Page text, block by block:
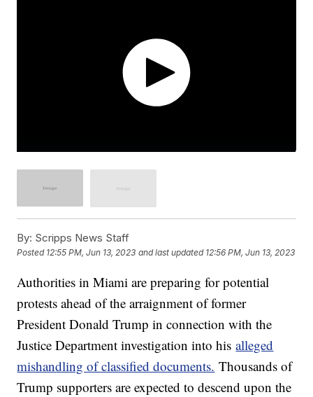
By: Scripps News Staff
Posted 12:55 PM, Jun 13, 2023 and last updated 12:56 PM, Jun 13, 2023
Authorities in Miami are preparing for potential
protests ahead of the arraignment of former
President Donald Trump in connection with the
Justice Department investigation into hisalleged
mishandling of classified documents. Thousands of
Trump supporters are expected to descend upon the